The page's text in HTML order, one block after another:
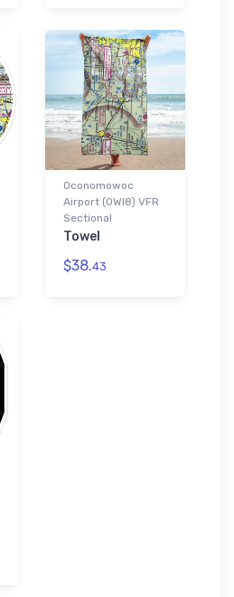
Oconomowoc
Airport (0WI8) VFR
Sectional
Towel
$38.43